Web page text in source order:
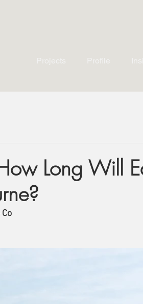
Long Will